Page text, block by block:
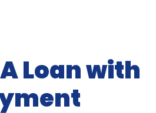
Loan with